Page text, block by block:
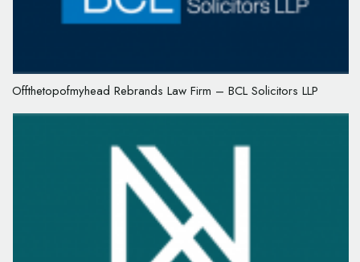
Offthetopofmyhead Rebrands Law Firm – BCL Solicitors LLP